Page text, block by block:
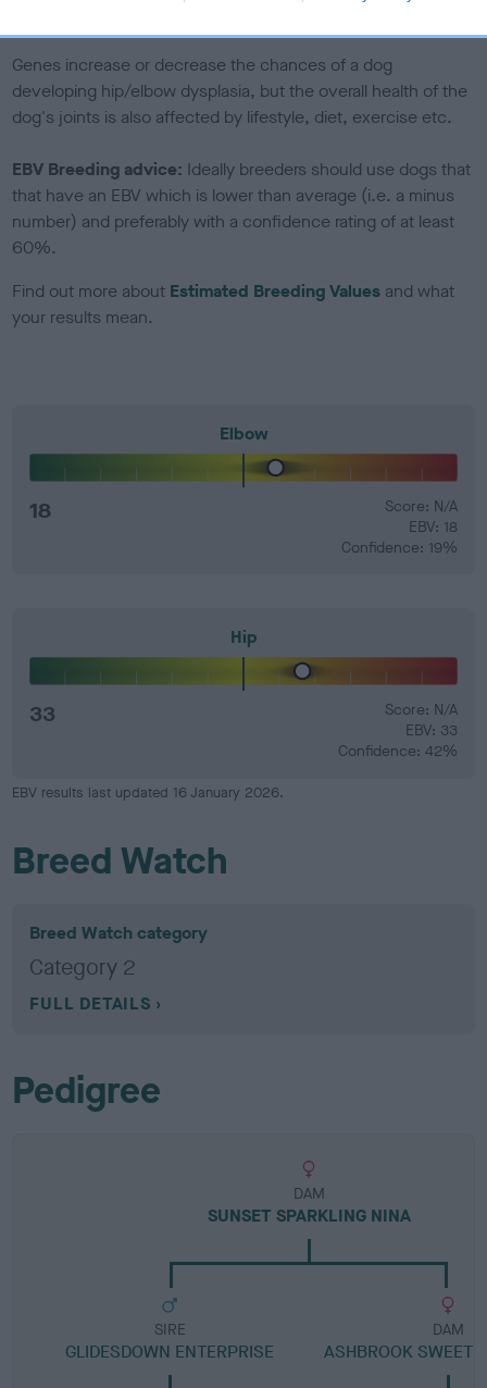
Genes increase or decrease the chances of a dog
developing hip/elbow dysplasia, but the overall health of the
dog's joints is also affected by lifestyle, diet, exercise etc.
EBV Breeding advice: Ideally breeders should use dogs that
that have an EBV which is lower than average (i.e. a minus
number) and preferably with a confidence rating of at least
60%.
Find out more about Estimated Breeding Values and what
your results mean.
Elbow
18
Score: N/A
EBV: 18
Confidence: 19%
Hip
33
Score: N/A
EBV: 33
Confidence: 42%
EBV results last updated 16 January 2026.
Breed Watch
Breed Watch category
Category 2
FULL DETAILS
Pedigree
DAM
SUNSET SPARKLING NINA
SIRE
GLIDESDOWN ENTERPRISE
DAM
ASHBROOK SWEET